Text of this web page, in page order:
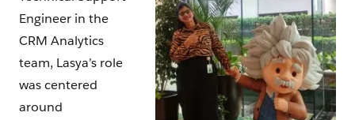
Engineer in the
CRM Analytics
team, Lasya’s role
was centered
around